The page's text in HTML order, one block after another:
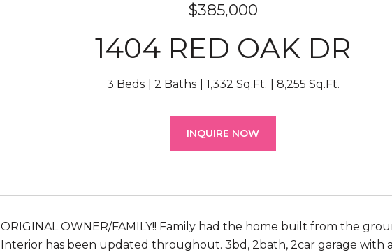
$385,000
1404 RED OAK DR
3 Beds 2 Baths 1,332 Sq.Ft. 8,255 Sq.Ft.
INQUIRE NOW
ORIGINAL OWNER/FAMILY!! Family had the home built from the
Interior has been updated throughout. 3bd, 2bath, 2car garage